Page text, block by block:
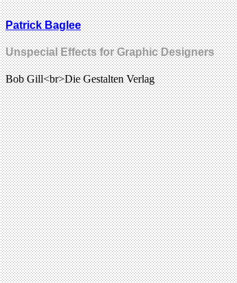
Patrick Baglee
Unspecial Effects for Graphic Designers
Bob Gill<br>Die Gestalten Verlag